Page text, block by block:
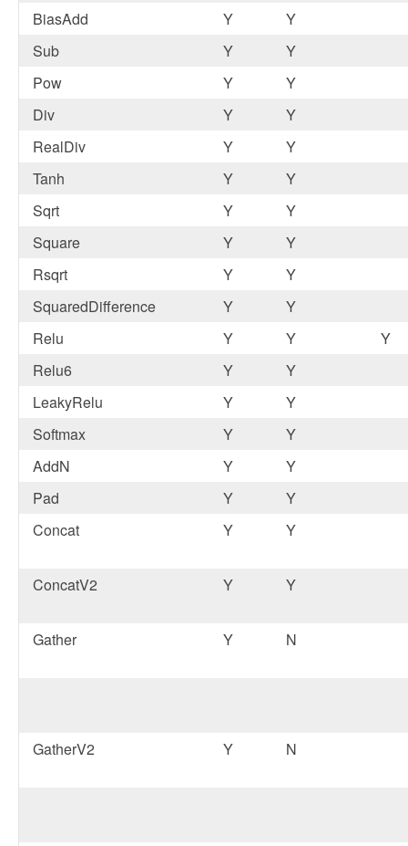
BiasAdd
Y
Y
Sub
Y
Y
Pow
Y
Y
Div
Y
Y
RealDiv
Y
Y
Tanh
Y
Y
Sqrt
Y
Y
Square
Y
Y
Rsqrt
Y
Y
SquaredDifference
Y
Y
Relu
Y Y
Y
Relu6
Y
Y
LeakyRelu
Y
Y
Softmax
Y
Y
AddN
Y
Y
Pad
Y
Y
Concat
Y Y
ConcatV2 Y Y
Gather Y N
GatherV2 Y N